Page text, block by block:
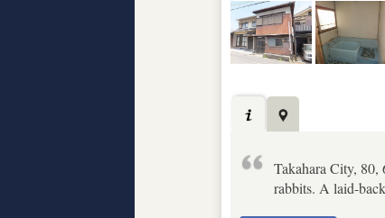
Takahara City,
rabbits. A laid-